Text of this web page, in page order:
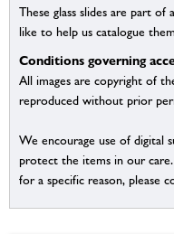
These glass slides are part
like to help us catalogue
Conditions governing
All images are copyright of
reproduced without prior
We encourage use of digital
protect the items in our
for a specific reason, please